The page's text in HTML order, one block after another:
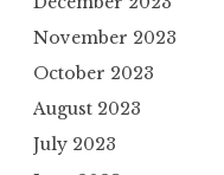
November 2023
October 2023
August 2023
July 2023